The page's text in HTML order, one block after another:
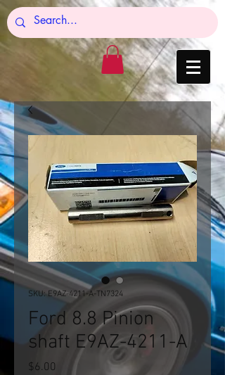
SKU: E9AZ-4211-A-TN7324
Ford 8.8 Pinion
shaft E9AZ-4211-A
$6.00 Price